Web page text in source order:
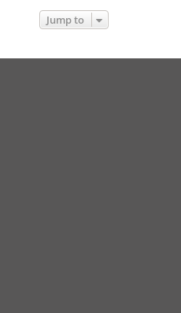
Jump to